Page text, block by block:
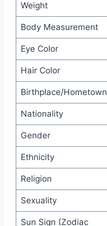
Weight
Body Measurement
Eye Color
Hair Color
Birthplace/Hometown
Nationality
Gender
Ethnicity
Religion
Sexuality
Sun Sign (Zodiac